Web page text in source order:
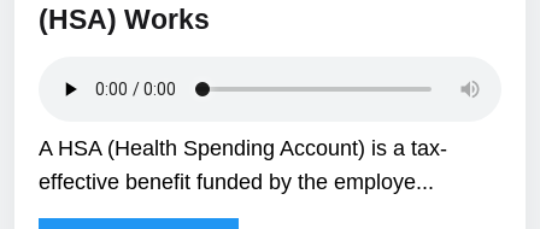
(HSA) Works
A HSA (Health Spending Account) is a tax-
effective benefit funded by the employe...